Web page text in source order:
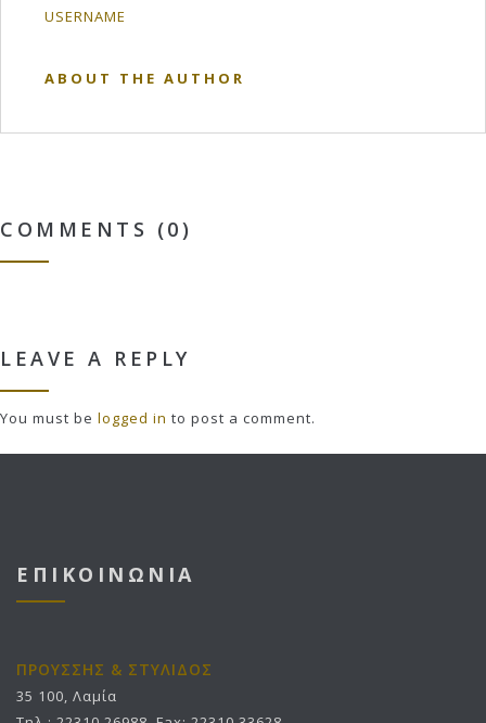
USERNAME
ABOUT THE AUTHOR
COMMENTS (0)
LEAVE A REPLY
You must be logged in to post a comment.
ΕΠΙΚΟΙΝΩΝΙΑ
ΠΡΟΥΣΣΗΣ & ΣΤΥΛΙΔΟΣ
35 100, Λαμία